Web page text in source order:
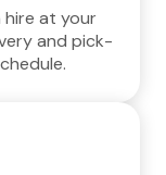
at your
and pick-